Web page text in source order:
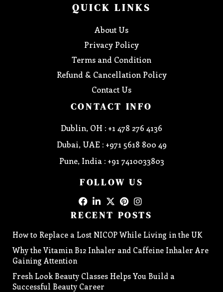
QUICK LINKS
About Us
Privacy Policy
Terms and Condition
Refund & Cancellation Policy
Contact Us
CONTACT INFO
Dublin, OH : +1 478 276 4136
Dubai, UAE : +971 5618 800 49
Pune, India : +91 7410033803
FOLLOW US
RECENT POSTS
How to Replace a Lost NICOP While Living in the UK
Why the Vitamin B12 Inhaler and Caffeine Inhaler Are
Gaining Attention
Fresh Look Beauty Classes Helps You Build a
Successful Beauty Career